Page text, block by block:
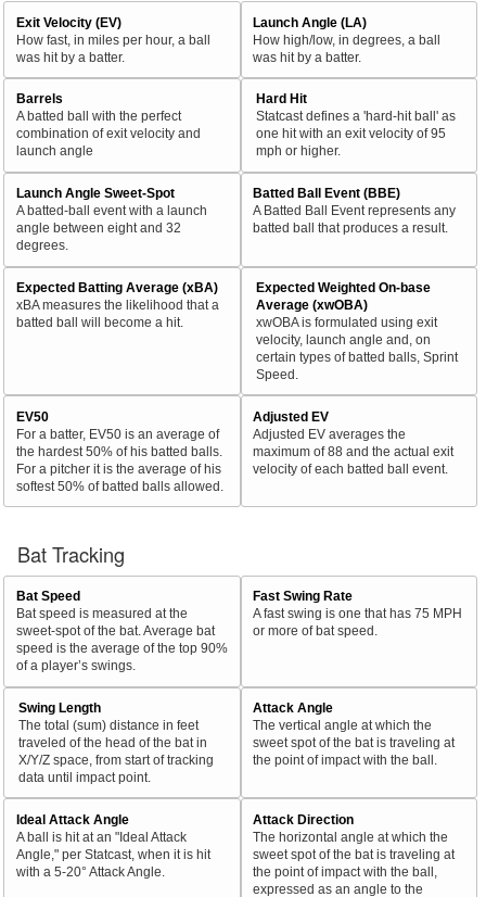
Exit Velocity (EV)
How fast, in miles per hour, a ball
was hit by a batter.
Launch Angle (LA)
How high/low, in degrees, a ball
was hit by a batter.
Barrels
A batted ball with the perfect
combination of exit velocity and
launch angle
Hard Hit
Statcast defines a 'hard-hit ball' as
one hit with an exit velocity of 95
mph or higher.
Launch Angle Sweet-Spot
A batted-ball event with a launch
angle between eight and 32
degrees.
Batted Ball Event (BBE)
A Batted Ball Event represents any
batted ball that produces a result.
Expected Batting Average (xBA)
xBA measures the likelihood that a
batted ball will become a hit.
Expected Weighted On-base
Average (xwOBA)
xwOBA is formulated using exit
velocity, launch angle and, on
certain types of batted balls, Sprint
Speed.
EV50
For a batter, EV50 is an average of
the hardest 50% of his batted balls.
For a pitcher it is the average of his
softest 50% of batted balls allowed.
Adjusted EV
Adjusted EV averages the
maximum of 88 and the actual exit
velocity of each batted ball event.
Bat Tracking
Bat Speed
Bat speed is measured at the
sweet-spot of the bat. Average bat
speed is the average of the top 90%
of a player’s swings.
Fast Swing Rate
A fast swing is one that has 75 MPH
or more of bat speed.
Swing Length
The total (sum) distance in feet
traveled of the head of the bat in
X/Y/Z space, from start of tracking
data until impact point.
Attack Angle
The vertical angle at which the
sweet spot of the bat is traveling at
the point of impact with the ball.
Ideal Attack Angle
A ball is hit at an "Ideal Attack
Angle," per Statcast, when it is hit
with a 5-20° Attack Angle.
Attack Direction
The horizontal angle at which the
sweet spot of the bat is traveling at
the point of impact with the ball,
expressed as an angle to the